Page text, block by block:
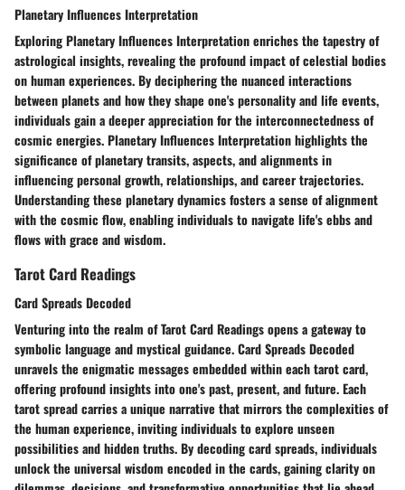
Planetary Influences Interpretation
Exploring Planetary Influences Interpretation enriches the tapestry of
astrological insights, revealing the profound impact of celestial bodies
on human experiences. By deciphering the nuanced interactions
between planets and how they shape one's personality and life events,
individuals gain a deeper appreciation for the interconnectedness of
cosmic energies. Planetary Influences Interpretation highlights the
significance of planetary transits, aspects, and alignments in
influencing personal growth, relationships, and career trajectories.
Understanding these planetary dynamics fosters a sense of alignment
with the cosmic flow, enabling individuals to navigate life's ebbs and
flows with grace and wisdom.
Tarot Card Readings
Card Spreads Decoded
Venturing into the realm of Tarot Card Readings opens a gateway to
symbolic language and mystical guidance. Card Spreads Decoded
unravels the enigmatic messages embedded within each tarot card,
offering profound insights into one's past, present, and future. Each
tarot spread carries a unique narrative that mirrors the complexities of
the human experience, inviting individuals to explore unseen
possibilities and hidden truths. By decoding card spreads, individuals
unlock the universal wisdom encoded in the cards, gaining clarity on